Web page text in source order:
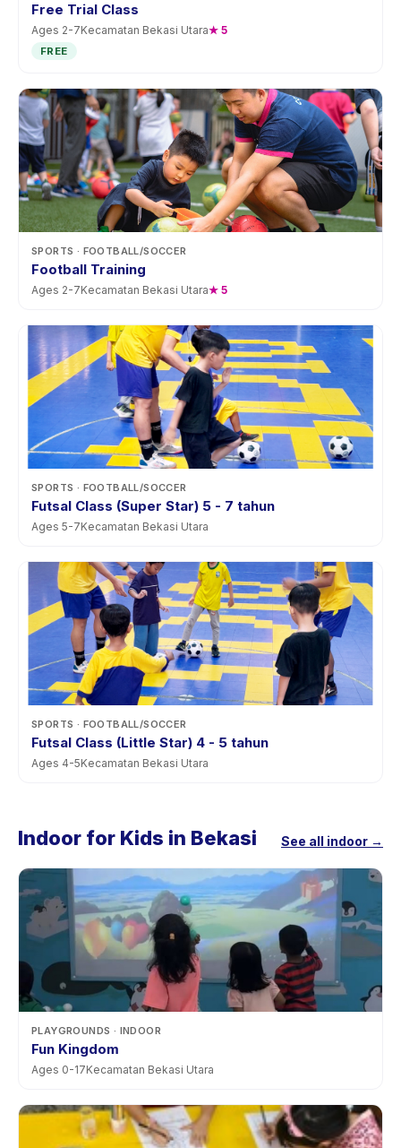
Free Trial Class
Ages 2-7Kecamatan Bekasi Utara★ 5
FREE
SPORTS · FOOTBALL/SOCCER
Football Training
Ages 2-7Kecamatan Bekasi Utara★ 5
SPORTS · FOOTBALL/SOCCER
Futsal Class (Super Star) 5 - 7 tahun
Ages 5-7Kecamatan Bekasi Utara
SPORTS · FOOTBALL/SOCCER
Futsal Class (Little Star) 4 - 5 tahun
Ages 4-5Kecamatan Bekasi Utara
Indoor for Kids in Bekasi See all indoor →
PLAYGROUNDS · INDOOR
Fun Kingdom
Ages 0-17Kecamatan Bekasi Utara